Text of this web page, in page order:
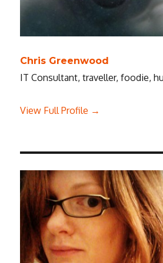
Chris Greenwood
IT Consultant, traveller, foodie,
View Full Profile →